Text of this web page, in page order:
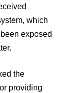
which
exposed
the
providing